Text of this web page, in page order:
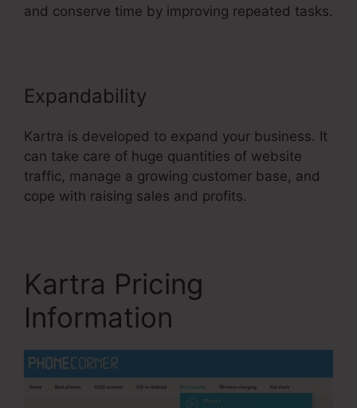
and conserve time by improving repeated tasks.
Expandability
Kartra is developed to expand your business. It
can take care of huge quantities of website
traffic, manage a growing customer base, and
cope with raising sales and profits.
Kartra Pricing
Information